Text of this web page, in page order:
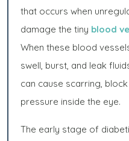
that occurs when
damage the tiny blood
When these blood
swell, burst, and leak
can cause scarring,
pressure inside the eye.
The early stage of